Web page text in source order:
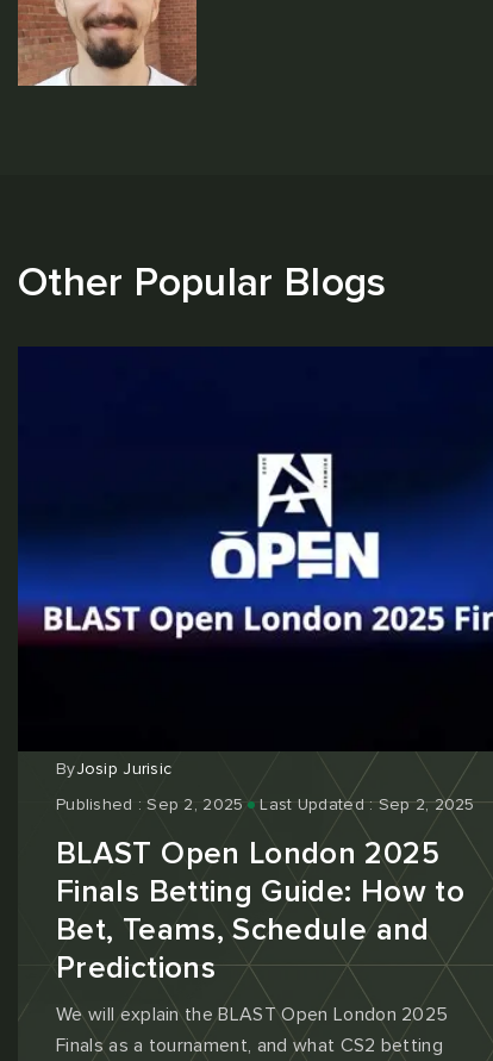
Other Popular Blogs
ByJosip Jurisic
Published : Sep 2, 2025
Last Updated : Sep 2, 2025
BLAST Open London 2025
Finals Betting Guide: How to
Bet, Teams, Schedule and
Predictions
We will explain the BLAST Open London 2025
Finals as a tournament, and what CS2 betting